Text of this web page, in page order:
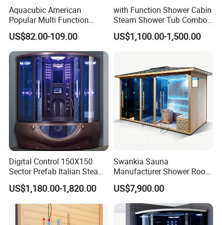
Aquacubic American
Popular Multi Function
Stylish Bathroom Glass
Sliding Shower Room
US$82.00-109.00
with Function Shower Cabin
Steam Shower Tub Combo
Bathtub
US$1,100.00-1,500.00
Digital Control 150X150
Sector Prefab Italian Steam
Shower Cabin
US$1,180.00-1,820.00
Swankia Sauna
Manufacturer Shower Room
Wet Steam Sauna Dry
Steam 3 in 1 Sauna Room
US$7,900.00